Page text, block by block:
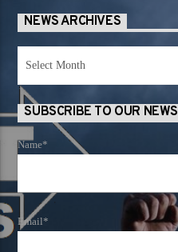
NEWS ARCHIVES
SUBSCRIBE TO OUR NEWS
Name*
Email*